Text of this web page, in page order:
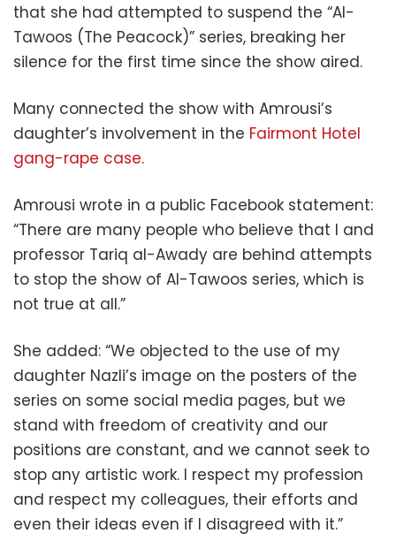
that she had attempted to suspend the “Al-
Tawoos (The Peacock)” series, breaking her
silence for the first time since the show aired.
Many connected the show with Amrousi’s
daughter’s involvement in the Fairmont Hotel
gang-rape case.
Amrousi wrote in a public Facebook statement:
“There are many people who believe that I and
professor Tariq al-Awady are behind attempts
to stop the show of Al-Tawoos series, which is
not true at all.”
She added: “We objected to the use of my
daughter Nazli’s image on the posters of the
series on some social media pages, but we
stand with freedom of creativity and our
positions are constant, and we cannot seek to
stop any artistic work. I respect my profession
and respect my colleagues, their efforts and
even their ideas even if I disagreed with it.”